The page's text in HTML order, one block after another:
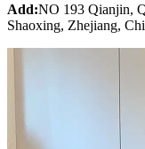
Add:NO 193 Qianjin,
Shaoxing, Zhejiang,